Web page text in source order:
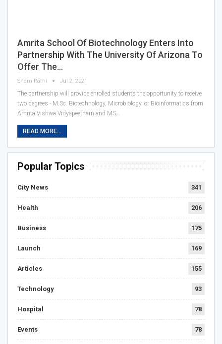
Amrita School Of Biotechnology Enters Into
Partnership With The University Of Arizona To
Offer The…
Sham Rathi Jul 2, 2021
The partnership will provide enrolled students the opportunity to receive
two degrees - M.Sc. Biotechnology, Microbiology, or Bioinformatics from
Amrita Vishwa Vidyapeetham and MS…
READ MORE...
Popular Topics
City News 341
Health 206
Business 175
Launch 169
Articles 155
Technology 93
Hospital 78
Events 78